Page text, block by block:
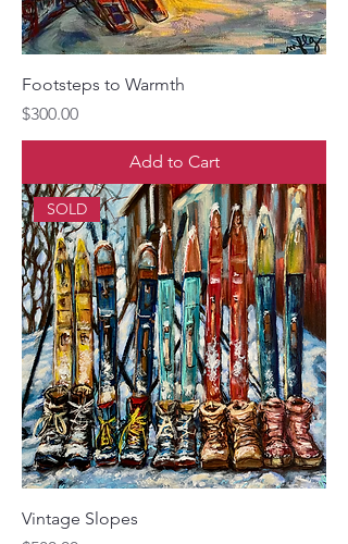
Footsteps to Warmth
Price
$300.00
Add to Cart
SOLD
Vintage Slopes